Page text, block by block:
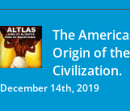
The
Origin of
Civilization.
December 14th, 2019